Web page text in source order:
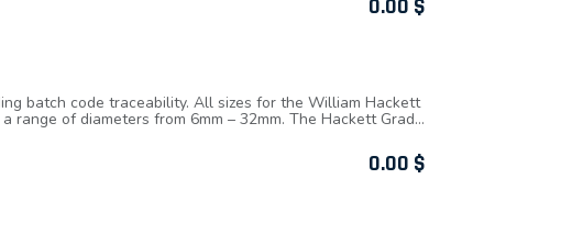
0.00 $
batch code traceability. All sizes for the William Hackett
of diameters from 6mm – 32mm. The Hackett Grade
load limit.
0.00 $